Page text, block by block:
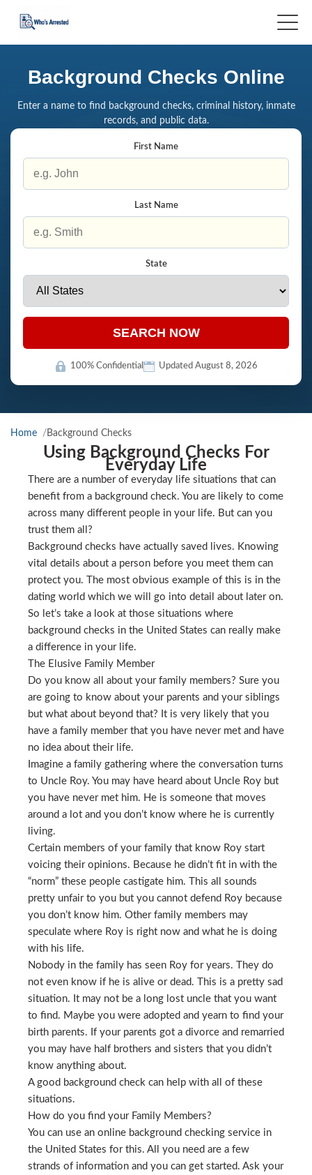
Background Checks Online
Enter a name to find background checks, criminal history, inmate
records, and public data.
First Name
Last Name
State
SEARCH NOW
100% Confidential Updated August 8, 2026
Home Background Checks
Using Background Checks For
Everyday Life
There are a number of everyday life situations that can
benefit from a background check. You are likely to come
across many different people in your life. But can you
trust them all?
Background checks have actually saved lives. Knowing
vital details about a person before you meet them can
protect you. The most obvious example of this is in the
dating world which we will go into detail about later on.
So let’s take a look at those situations where
background checks in the United States can really make
a difference in your life.
The Elusive Family Member
Do you know all about your family members? Sure you
are going to know about your parents and your siblings
but what about beyond that? It is very likely that you
have a family member that you have never met and have
no idea about their life.
Imagine a family gathering where the conversation turns
to Uncle Roy. You may have heard about Uncle Roy but
you have never met him. He is someone that moves
around a lot and you don’t know where he is currently
living.
Certain members of your family that know Roy start
voicing their opinions. Because he didn’t fit in with the
“norm” these people castigate him. This all sounds
pretty unfair to you but you cannot defend Roy because
you don’t know him. Other family members may
speculate where Roy is right now and what he is doing
with his life.
Nobody in the family has seen Roy for years. They do
not even know if he is alive or dead. This is a pretty sad
situation. It may not be a long lost uncle that you want
to find. Maybe you were adopted and yearn to find your
birth parents. If your parents got a divorce and remarried
you may have half brothers and sisters that you didn’t
know anything about.
A good background check can help with all of these
situations.
How do you find your Family Members?
You can use an online background checking service in
the United States for this. All you need are a few
strands of information and you can get started. Ask your